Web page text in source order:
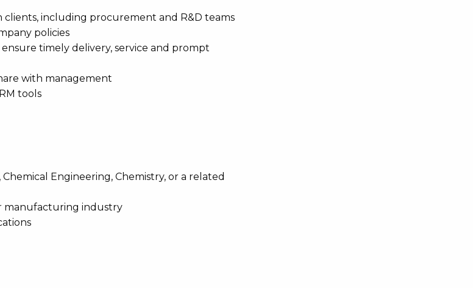
including procurement and R&D teams
policies
timely delivery, service and prompt
with management
tools
Engineering, Chemistry, or a related
manufacturing industry